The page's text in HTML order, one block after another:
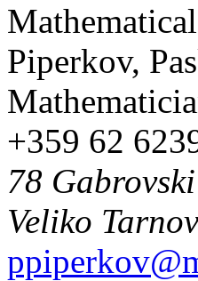
Piperkov,
+359 62
78
Veliko